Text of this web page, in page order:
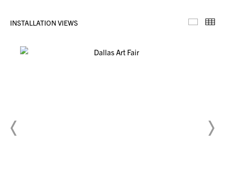
INSTALLATION VIEWS